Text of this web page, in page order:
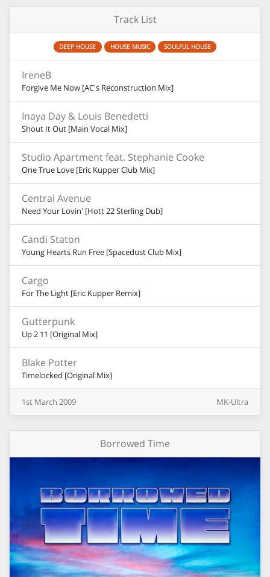
Track List
DEEP HOUSE HOUSE MUSIC SOULFUL HOUSE
IreneB
Forgive Me Now [AC's Reconstruction Mix]
Inaya Day & Louis Benedetti
Shout It Out [Main Vocal Mix]
Studio Apartment feat. Stephanie Cooke
One True Love [Eric Kupper Club Mix]
Central Avenue
Need Your Lovin' [Hott 22 Sterling Dub]
Candi Staton
Young Hearts Run Free [Spacedust Club Mix]
Cargo
For The Light [Eric Kupper Remix]
Gutterpunk
Up 2 11 [Original Mix]
Blake Potter
Timelocked [Original Mix]
1st March 2009 MK-Ultra
Borrowed Time